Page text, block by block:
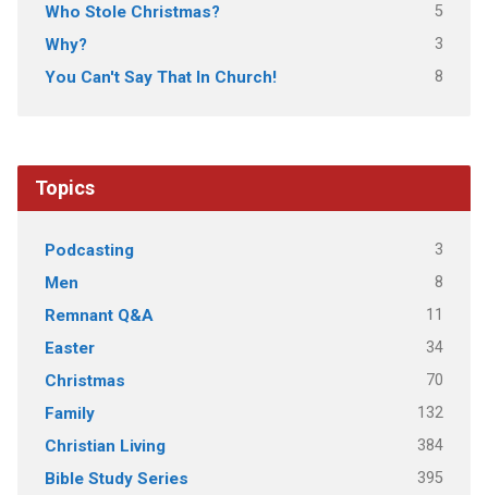
Who Stole Christmas? 5
Why? 3
You Can't Say That In Church! 8
Topics
Podcasting 3
Men 8
Remnant Q&A 11
Easter 34
Christmas 70
Family 132
Christian Living 384
Bible Study Series 395